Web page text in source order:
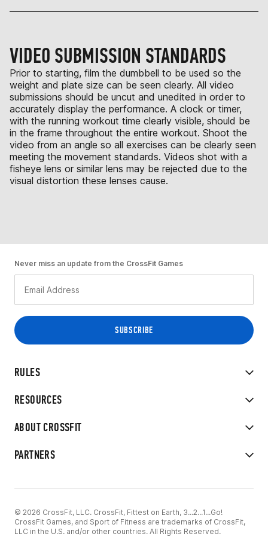
VIDEO SUBMISSION STANDARDS
Prior to starting, film the dumbbell to be used so the
weight and plate size can be seen clearly. All video
submissions should be uncut and unedited in order to
accurately display the performance. A clock or timer,
with the running workout time clearly visible, should be
in the frame throughout the entire workout. Shoot the
video from an angle so all exercises can be clearly seen
meeting the movement standards. Videos shot with a
fisheye lens or similar lens may be rejected due to the
visual distortion these lenses cause.
RULES
RESOURCES
ABOUT CROSSFIT
PARTNERS
Never miss an update from the CrossFit Games
© 2026 CrossFit, LLC. CrossFit, Fittest on Earth, 3...2...1...Go!
CrossFit Games, and Sport of Fitness are trademarks of CrossFit,
LLC in the U.S. and/or other countries. All Rights Reserved.